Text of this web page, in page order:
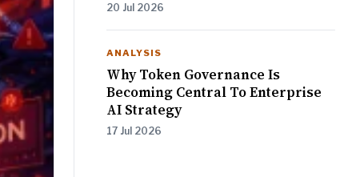
20 Jul 2026
ANALYSIS
Why Token Governance Is
Becoming Central To Enterprise
AI Strategy
17 Jul 2026